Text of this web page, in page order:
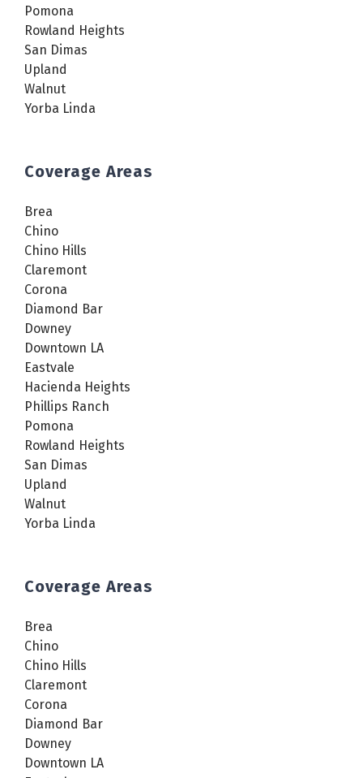
Pomona
Rowland Heights
San Dimas
Upland
Walnut
Yorba Linda
Coverage Areas
Brea
Chino
Chino Hills
Claremont
Corona
Diamond Bar
Downey
Downtown LA
Eastvale
Hacienda Heights
Phillips Ranch
Pomona
Rowland Heights
San Dimas
Upland
Walnut
Yorba Linda
Coverage Areas
Brea
Chino
Chino Hills
Claremont
Corona
Diamond Bar
Downey
Downtown LA